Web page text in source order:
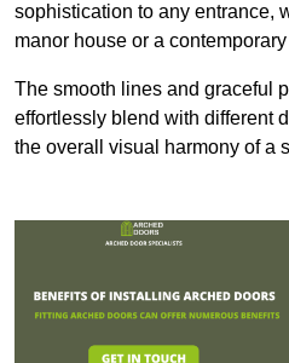
sophistication to any entrance,
manor house or a
The smooth lines and graceful
effortlessly blend with different
the overall visual harmony of a